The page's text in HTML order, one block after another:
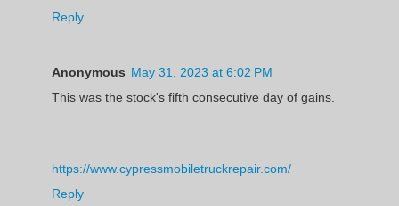
Reply
Anonymous May 31, 2023 at 6:02 PM
This was the stock's fifth consecutive day of gains.
https://www.cypressmobiletruckrepair.com/
Reply